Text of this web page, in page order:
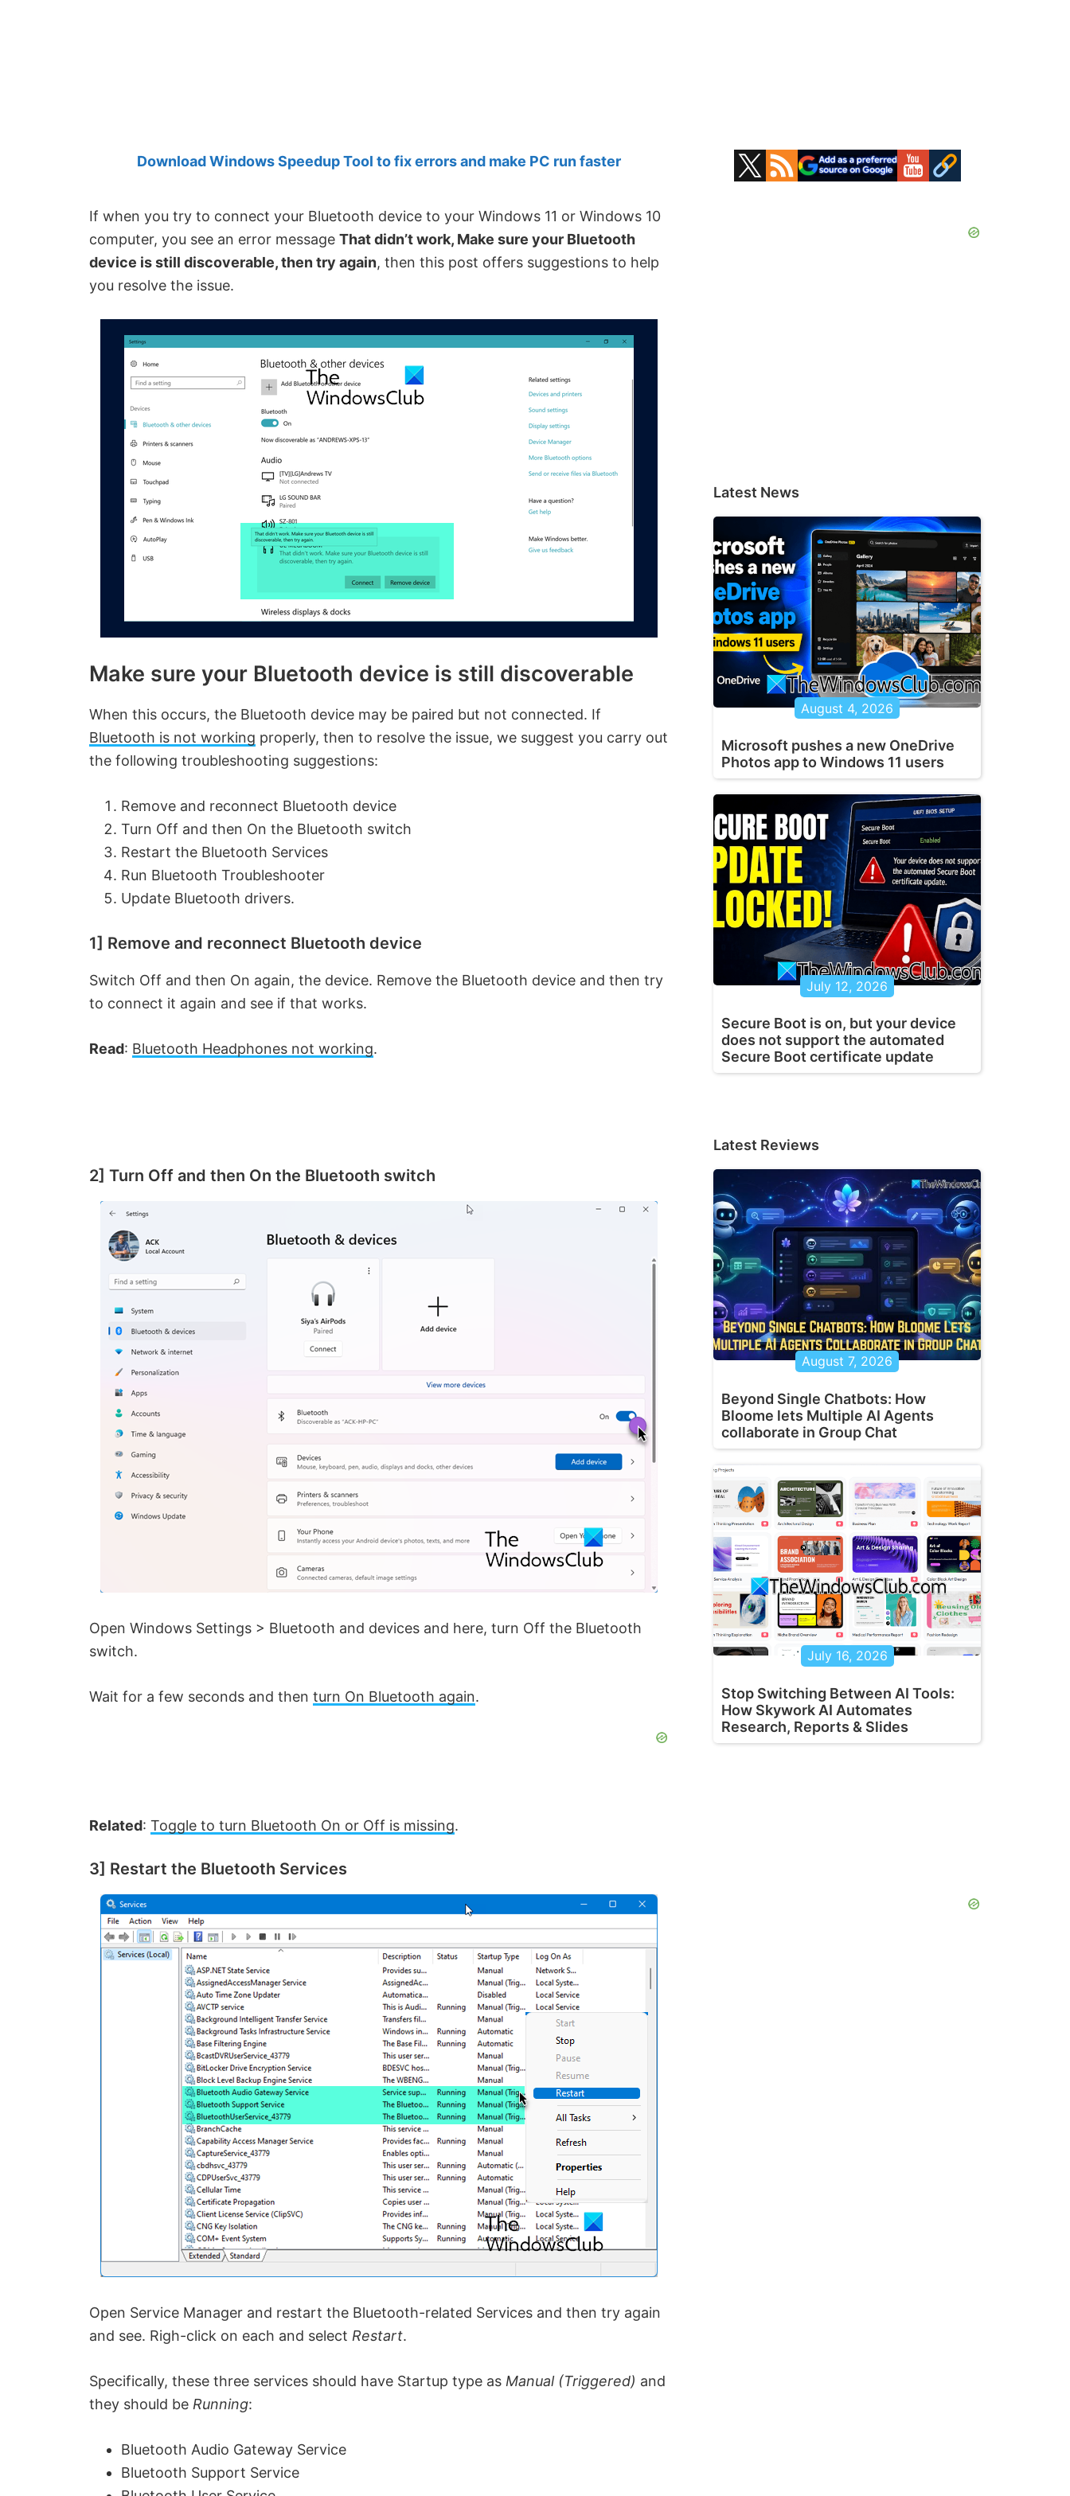
Download Windows Speedup Tool to fix errors and make PC run faster
If when you try to connect your Bluetooth device to your Windows 11 or Windows 10
computer, you see an error message That didn’t work, Make sure your Bluetooth
device is still discoverable, then try again, then this post offers suggestions to help
you resolve the issue.
Make sure your Bluetooth device is still discoverable
When this occurs, the Bluetooth device may be paired but not connected. If
Bluetooth is not working properly, then to resolve the issue, we suggest you carry out
the following troubleshooting suggestions:
Remove and reconnect Bluetooth device
Turn Off and then On the Bluetooth switch
Restart the Bluetooth Services
Run Bluetooth Troubleshooter
Update Bluetooth drivers.
1] Remove and reconnect Bluetooth device
Switch Off and then On again, the device. Remove the Bluetooth device and then try
to connect it again and see if that works.
Read: Bluetooth Headphones not working.
2] Turn Off and then On the Bluetooth switch
Open Windows Settings > Bluetooth and devices and here, turn Off the Bluetooth
switch.
Wait for a few seconds and then turn On Bluetooth again.
Related: Toggle to turn Bluetooth On or Off is missing.
3] Restart the Bluetooth Services
Open Service Manager and restart the Bluetooth-related Services and then try again
and see. Righ-click on each and select Restart.
Specifically, these three services should have Startup type as Manual (Triggered) and
they should be Running:
Bluetooth Audio Gateway Service
Bluetooth Support Service
Primary
Sidebar
Latest News
August 4, 2026
Microsoft pushes a new OneDrive
Photos app to Windows 11 users
July 12, 2026
Secure Boot is on, but your device
does not support the automated
Secure Boot certificate update
Latest Reviews
August 7, 2026
Beyond Single Chatbots: How
Bloome lets Multiple AI Agents
collaborate in Group Chat
July 16, 2026
Stop Switching Between AI Tools:
How Skywork AI Automates
Research, Reports & Slides